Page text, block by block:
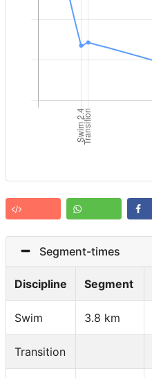
Segment-times
Discipline Segment
Swim 3.8 km
Transition